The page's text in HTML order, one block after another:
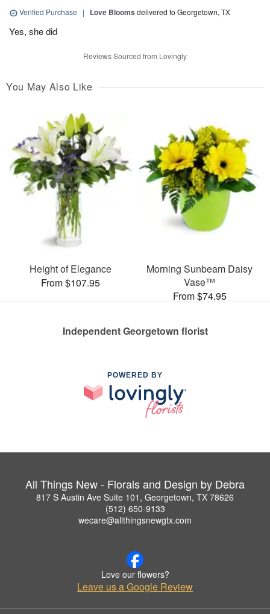
Verified Purchase | Love Blooms delivered to Georgetown, TX
Yes, she did
Reviews Sourced from Lovingly
You May Also Like
Height of Elegance
From $107.95
Morning Sunbeam Daisy
Vase™
From $74.95
Independent Georgetown florist
POWERED BY
All Things New - Florals and Design by Debra
817 S Austin Ave Suite 101, Georgetown, TX 78626
(512) 650-9133
wecare@allthingsnewgtx.com
Love our flowers?
Leave us a Google Review